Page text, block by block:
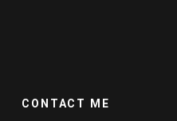
CONTACT ME